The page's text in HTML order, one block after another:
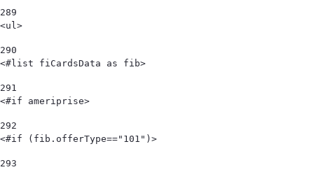
289
<ul>
290
<#list fiCardsData as fib>
291
<#if ameriprise>
292
<#if (fib.offerType=="101")>
293